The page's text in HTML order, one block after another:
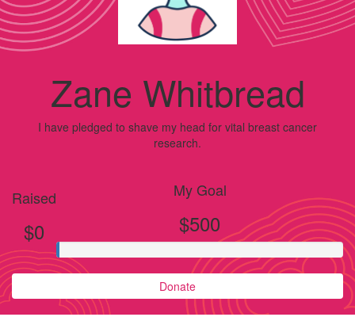
Zane Whitbread
I have pledged to shave my head for vital breast cancer
research.
Raised
$0
My Goal
$500
Donate